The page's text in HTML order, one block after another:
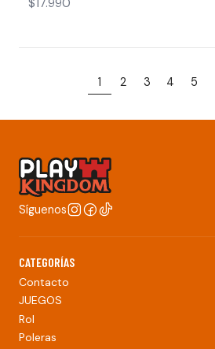
1 2 3 4 5
Síguenos
CATEGORÍAS
Contacto
JUEGOS
Rol
Poleras